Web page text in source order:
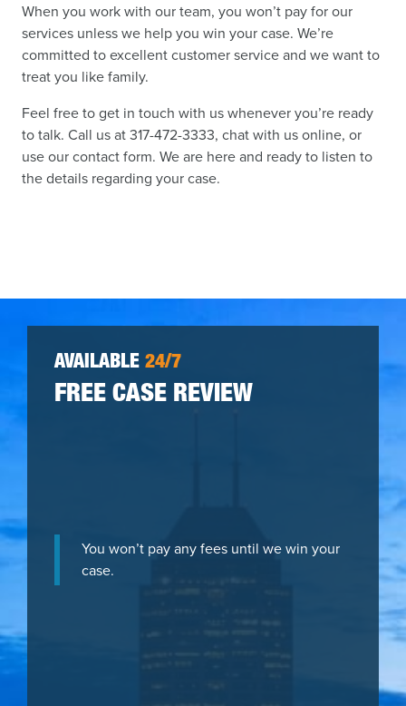
When you work with our team, you won’t pay for our
services unless we help you win your case. We’re
committed to excellent customer service and we want to
treat you like family.
Feel free to get in touch with us whenever you’re ready
to talk. Call us at 317-472-3333, chat with us online, or
use our contact form. We are here and ready to listen to
the details regarding your case.
AVAILABLE 24/7
FREE CASE REVIEW
You won’t pay any fees until we win your
case.